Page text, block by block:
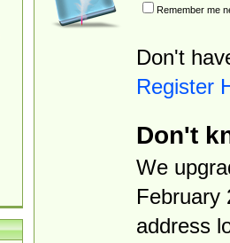
Remember me
Don't
Register
Don't
We
February
address